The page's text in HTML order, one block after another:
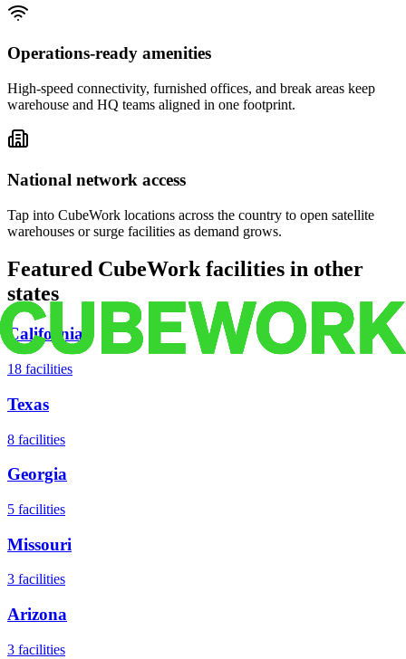
Operations-ready amenities
High-speed connectivity, furnished offices, and break areas keep
warehouse and HQ teams aligned in one footprint.
National network access
Tap into CubeWork locations across the country to open satellite
warehouses or surge facilities as demand grows.
Featured CubeWork facilities in other
states
California
18 facilities
Texas
8 facilities
Georgia
5 facilities
Missouri
3 facilities
Arizona
3 facilities